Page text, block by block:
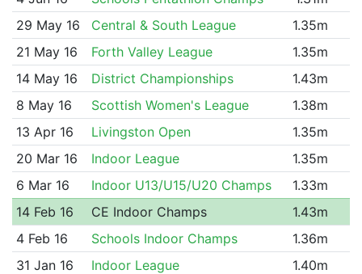
29 May 16
Central & South League
1.35m
21 May 16
Forth Valley League
1.35m
14 May 16
District Championships
1.43m
8 May 16
Scottish Women's League
1.38m
13 Apr 16
Livingston Open
1.35m
20 Mar 16
Indoor League
1.35m
6 Mar 16
Indoor U13/U15/U20 Champs
1.33m
14 Feb 16
CE Indoor Champs
1.43m
4 Feb 16
Schools Indoor Champs
1.36m
31 Jan 16
Indoor League
1.40m